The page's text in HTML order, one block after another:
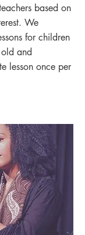
based on
We
for children
and
lesson once per